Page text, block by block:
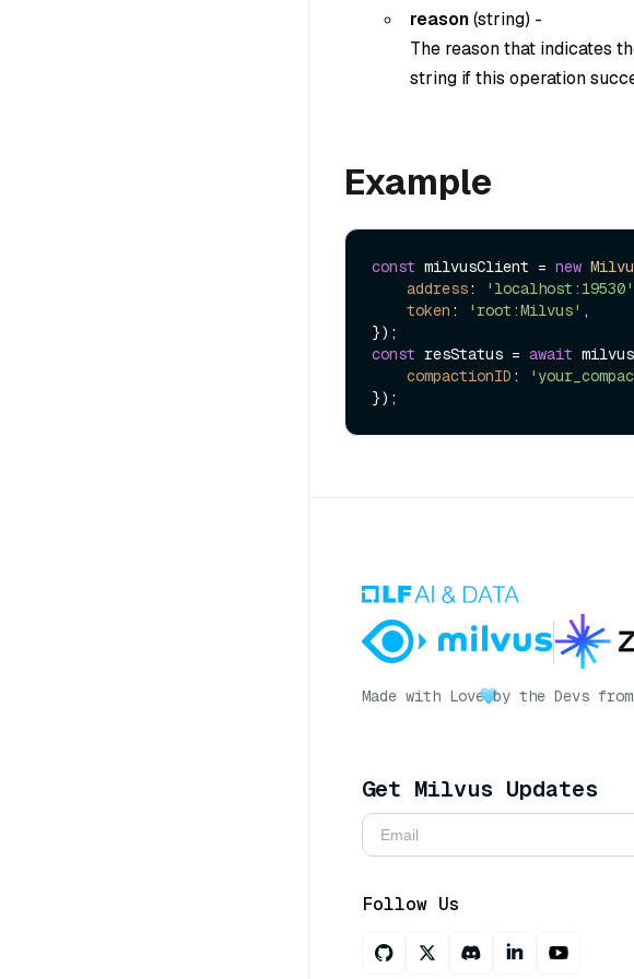
reason(string) -
The reason that indicates
string if this operation
Example
const milvusClient = new
address: 'localhost:19530'
token : 'root:Milvus' ,
const resStatus = await
compactionID :
Made with Love by the Devs from
Get Milvus Updates
Follow Us